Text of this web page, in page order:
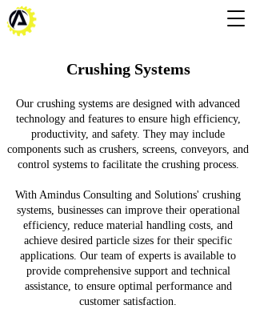
Crushing Systems
Our crushing systems are designed with advanced
technology and features to ensure high efficiency,
productivity, and safety. They may include
components such as crushers, screens, conveyors, and
control systems to facilitate the crushing process.
With Amindus Consulting and Solutions' crushing
systems, businesses can improve their operational
efficiency, reduce material handling costs, and
achieve desired particle sizes for their specific
applications. Our team of experts is available to
provide comprehensive support and technical
assistance, to ensure optimal performance and
customer satisfaction.